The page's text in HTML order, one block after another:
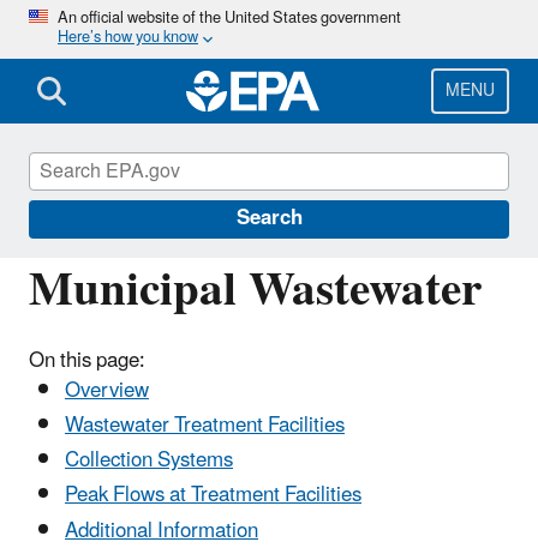
Skip
main
content
An official website of the United States government
Here’s how you know
MENU
Search
Municipal Wastewater
On this page:
Overview
Wastewater Treatment Facilities
Collection Systems
Peak Flows at Treatment Facilities
Additional Information
National Pollutant Discharge Elimination
System (NPDES)